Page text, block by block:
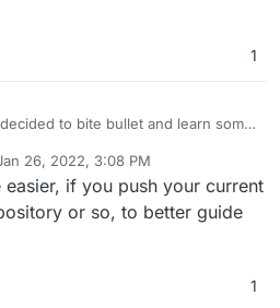
1
to bite bullet and learn some
my local machine using
I build and install the image to
if anyone has a suggestion for
app which has a more
but not too sophisticated,
26, 2022, 3:08 PM
easier, if you push your current
or so, to better guide
1